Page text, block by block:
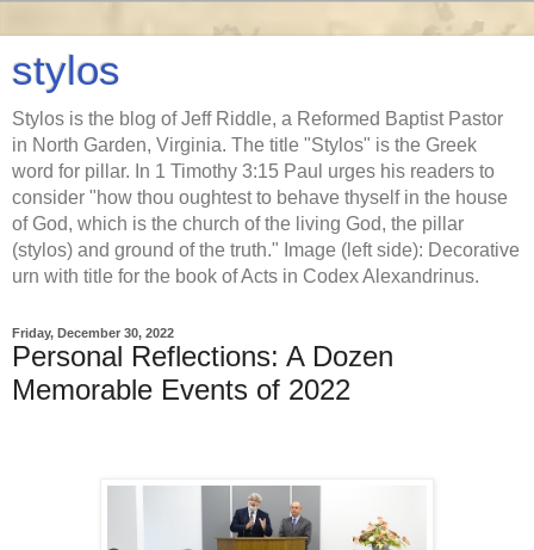
stylos
Stylos is the blog of Jeff Riddle, a Reformed Baptist Pastor
in North Garden, Virginia. The title "Stylos" is the Greek
word for pillar. In 1 Timothy 3:15 Paul urges his readers to
consider "how thou oughtest to behave thyself in the house
of God, which is the church of the living God, the pillar
(stylos) and ground of the truth." Image (left side): Decorative
urn with title for the book of Acts in Codex Alexandrinus.
Friday, December 30, 2022
Personal Reflections: A Dozen
Memorable Events of 2022